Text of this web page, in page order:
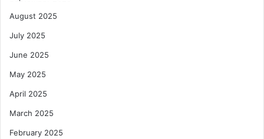
August 2025
July 2025
June 2025
May 2025
April 2025
March 2025
February 2025